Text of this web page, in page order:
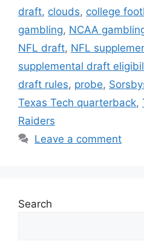
draft, clouds, college
gambling, NCAA
NFL draft, NFL
supplemental draft
draft rules, probe,
Texas Tech quarterback,
Raiders
Leave a comment
Search